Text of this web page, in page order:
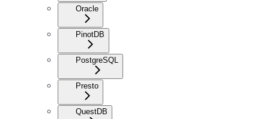
Oracle
PinotDB
PostgreSQL
Presto
QuestDB